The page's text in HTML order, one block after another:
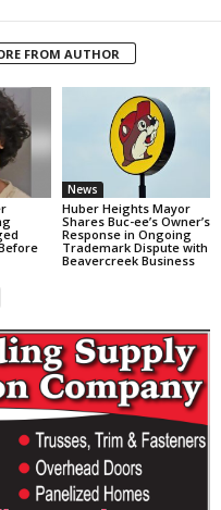
FROM AUTHOR
News
Huber Heights Mayor
Shares Buc-ee’s Owner’s
Response in Ongoing
Trademark Dispute with
Beavercreek Business